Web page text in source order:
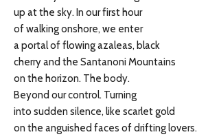
up at the sky. In our first hour
of walking onshore, we enter
a portal of flowing azaleas, black
cherry and the Santanoni Mountains
on the horizon. The body.
Beyond our control. Turning
into sudden silence, like scarlet gold
on the anguished faces of drifting lovers.